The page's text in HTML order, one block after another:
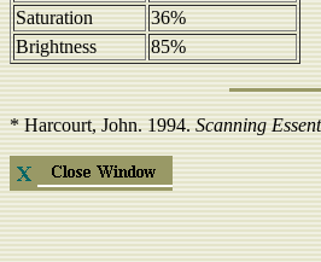
Saturation
36%
Brightness
85%
*Harcourt, John. 1994.Scanning